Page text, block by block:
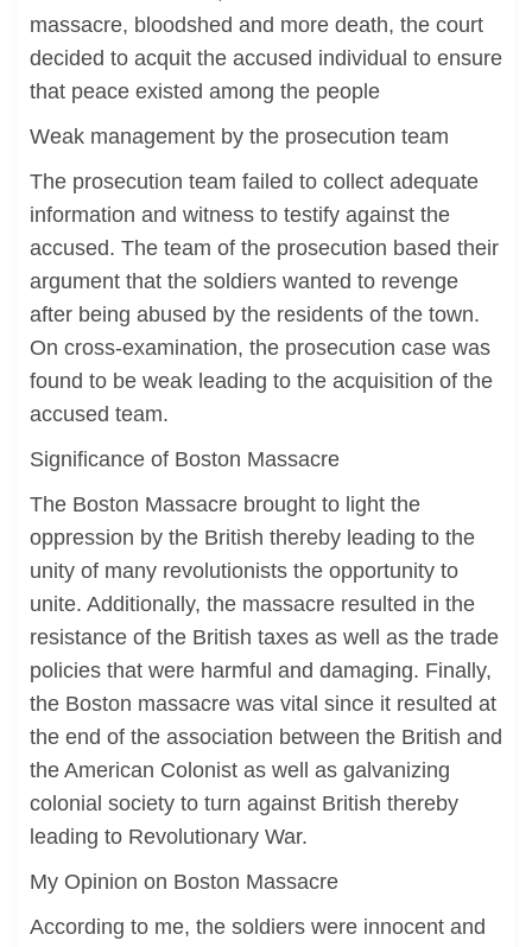
massacre, bloodshed and more death, the court
decided to acquit the accused individual to ensure
that peace existed among the people
Weak management by the prosecution team
The prosecution team failed to collect adequate
information and witness to testify against the
accused. The team of the prosecution based their
argument that the soldiers wanted to revenge
after being abused by the residents of the town.
On cross-examination, the prosecution case was
found to be weak leading to the acquisition of the
accused team.
Significance of Boston Massacre
The Boston Massacre brought to light the
oppression by the British thereby leading to the
unity of many revolutionists the opportunity to
unite. Additionally, the massacre resulted in the
resistance of the British taxes as well as the trade
policies that were harmful and damaging. Finally,
the Boston massacre was vital since it resulted at
the end of the association between the British and
the American Colonist as well as galvanizing
colonial society to turn against British thereby
leading to Revolutionary War.
My Opinion on Boston Massacre
According to me, the soldiers were innocent and